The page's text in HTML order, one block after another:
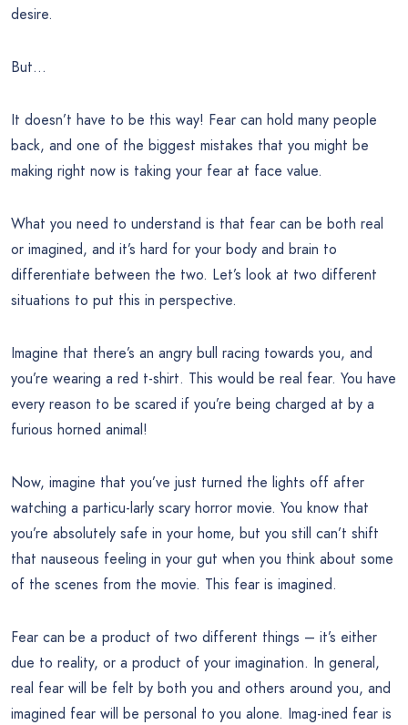
desire.
But…
It doesn’t have to be this way! Fear can hold many people
back, and one of the biggest mistakes that you might be
making right now is taking your fear at face value.
What you need to understand is that fear can be both real
or imagined, and it’s hard for your body and brain to
differentiate between the two. Let’s look at two different
situations to put this in perspective.
Imagine that there’s an angry bull racing towards you, and
you’re wearing a red t-shirt. This would be real fear. You have
every reason to be scared if you’re being charged at by a
furious horned animal!
Now, imagine that you’ve just turned the lights off after
watching a particu-larly scary horror movie. You know that
you’re absolutely safe in your home, but you still can’t shift
that nauseous feeling in your gut when you think about some
of the scenes from the movie. This fear is imagined.
Fear can be a product of two different things – it’s either
due to reality, or a product of your imagination. In general,
real fear will be felt by both you and others around you, and
imagined fear will be personal to you alone. Imag-ined fear is